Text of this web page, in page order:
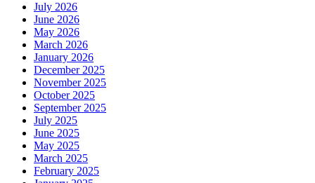
July 2026
June 2026
May 2026
March 2026
January 2026
December 2025
November 2025
October 2025
September 2025
July 2025
June 2025
May 2025
March 2025
February 2025